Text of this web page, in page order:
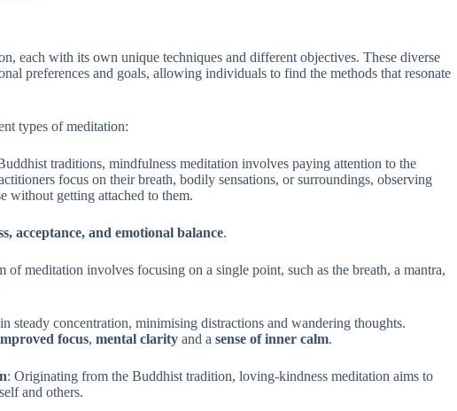
each with its own unique techniques and different objectives. These diverse
preferences and goals, allowing individuals to find the methods that resonate
types of meditation:
traditions, mindfulness meditation involves paying attention to the
focus on their breath, bodily sensations, or surroundings, observing
without getting attached to them.
acceptance, and emotional balance.
of meditation involves focusing on a single point, such as the breath, a mantra,
steady concentration, minimising distractions and wandering thoughts.
focus, mental clarity and a sense of inner calm.
: Originating from the Buddhist tradition, loving-kindness meditation aims to
and others.